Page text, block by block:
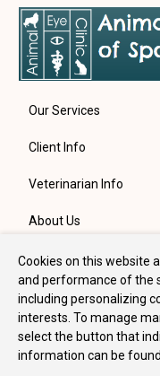
Our Services
Client Info
Veterinarian Info
About Us
Contact
Copyright © 2026
Cookies on this website
and performance of the
including personalizing
interests. To manage
select the button that
information can be